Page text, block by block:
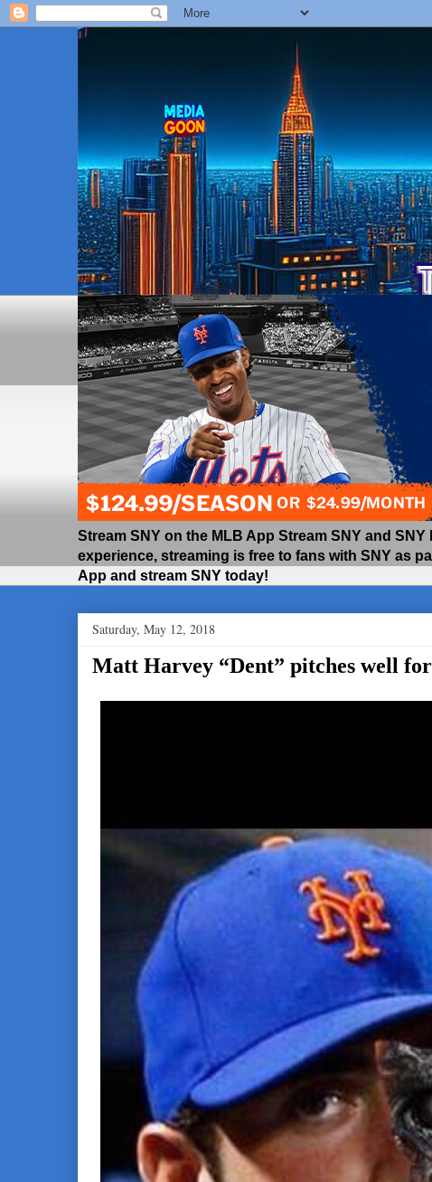
Stream SNY on the MLB App Stream SNY and
experience, streaming is free to fans with SNY as
App and stream SNY today!
Saturday, May 12, 2018
Matt Harvey “Dent” pitches well